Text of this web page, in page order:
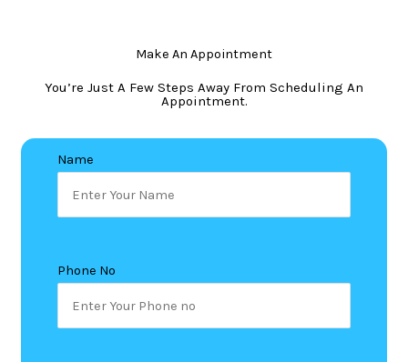
Make An Appointment
You’re Just A Few Steps Away From Scheduling An
Appointment.
Name
Phone No